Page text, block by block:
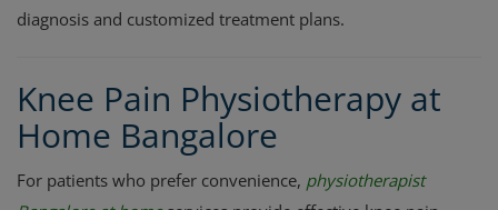
diagnosis and customized treatment plans.
Knee Pain Physiotherapy at
Home Bangalore
For patients who prefer convenience, physiotherapist